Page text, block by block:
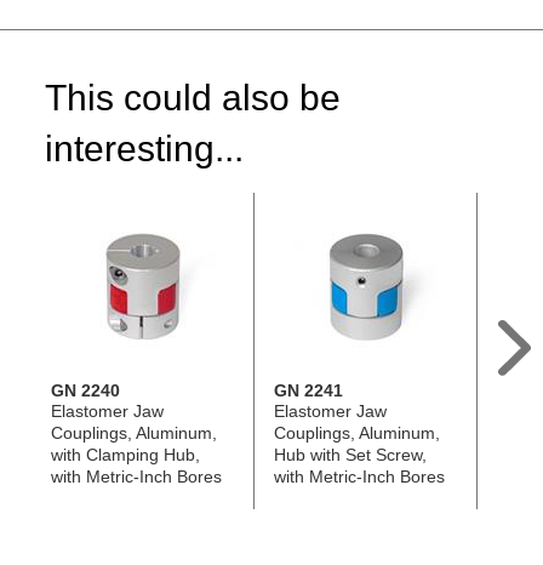
This could also be
interesting...
GN 2240
Elastomer Jaw
Couplings, Aluminum,
with Clamping Hub,
with Metric-Inch Bores
GN 2241
Elastomer Jaw
Couplings, Aluminum,
Hub with Set Screw,
with Metric-Inch Bores